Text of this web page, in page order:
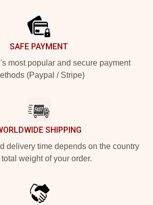
SAFE PAYMENT
most popular and secure payment
(Paypal / Stripe)
SHIPPING
delivery time depends on the country
weight of your order.